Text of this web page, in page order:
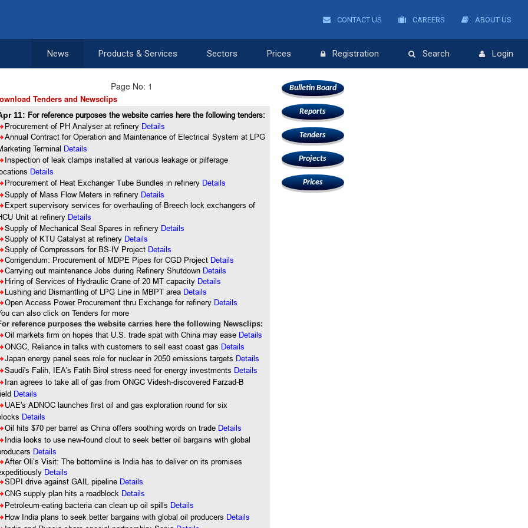
CONTACT US CAREERS ABOUT US
News Products & Services Sectors Prices Registration Search Login
Page No: 1
Tenders and Newsclips
11: For reference purposes the website carries here the following tenders:
Procurement of PH Analyser at refinery Details
Annual Contract for Operation and Maintenance of Electrical System at LPG
Terminal Details
Inspection of leak clamps installed at various leakage or pilferage
Details
Procurement of Heat Exchanger Tube Bundles in refinery Details
Supply of Mass Flow Meters in refinery Details
Expert supervisory services for overhauling of Breech lock exchangers of
Unit at refinery Details
Supply of Mechanical Seal Spares in refinery Details
Supply of KTU Catalyst at refinery Details
Supply of Compressors for BS-IV Project Details
Corrigendum: Procurement of MDPE Pipes for CGD Project Details
Carrying out maintenance Jobs during Refinery Shutdown Details
Hiring of Services of Hydraulic Crane of 20 MT capacity Details
Lushing and Dismantling of LPG Line in MBPT area Details
Open Access Power Procurement thru Exchange for refinery Details
can also click on Tenders for more
reference purposes the website carries here the following Newsclips:
Oil markets firm on hopes that U.S. trade spat with China may ease Details
ONGC, Reliance in talks with customers to sell east coast gas Details
Japan energy panel sees role for nuclear in 2050 emissions targets Details
Saudi's Falih, IEA's Fatih Birol stress need for energy investments Details
Iran agrees to take all of gas from ONGC Videsh-discovered Farzad-B
Details
UAE's ADNOC launches first oil and gas exploration round for six
Details
Oil hits $70 per barrel as China offers soothing words on trade Details
India looks to use new-found clout to seek better oil bargains with global
Details
After Oli’s Visit: The bottomline is India has to deliver on its promises
Details
SDPI drive against GAIL pipeline Details
CNG supply plan hits a roadblock Details
Petroleum-eating bacteria can clean up oil spills Details
How India plans to seek better bargains with global oil producers Details
Bulletin Board
Reports
Tenders
Projects
Prices